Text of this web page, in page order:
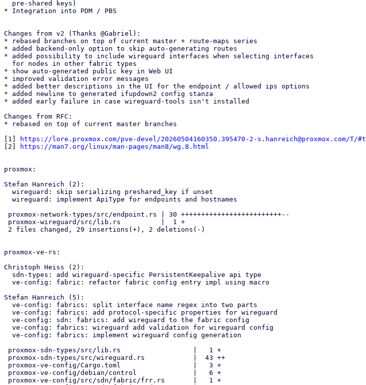
* Integration into PDM / PBS
Changes from v2 (Thanks @Gabriel):
* rebased branches on top of current master + route-maps series
* added backend-only option to skip auto-generating routes
* added possibility to include wireguard interfaces when selecting interfaces
* show auto-generated public key in Web UI
* improved validation error messages
* added better descriptions in the UI for the endpoint / allowed ips options
* added newline to generated ifupdown2 config stanza
* added early failure in case wireguard-tools isn't installed
Changes from RFC:
* rebased on top of current master branches
[1]
https://lore.proxmox.com/pve-devel/20260504160350.395470-2-s.hanreich@proxmox.com/T/#t
[2]
https://man7.org/linux/man-pages/man8/wg.8.html
proxmox:
Stefan Hanreich (2):
proxmox-ve-rs:
Christoph Heiss (2):
Stefan Hanreich (5):